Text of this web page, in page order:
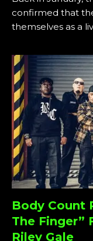
confirmed that
themselves as a
Body Count
The Finger”
Riley Gale